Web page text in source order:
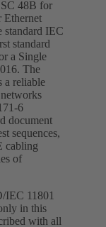
48B for
Ethernet
standard IEC
standard
a Single
The
a reliable
6
document
sequences,
cabling
of
IEC 11801
in this
with all